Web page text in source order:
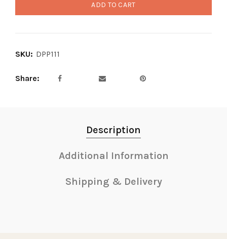
ADD TO CART
SKU: DPP111
Share
Description
Additional Information
Shipping & Delivery